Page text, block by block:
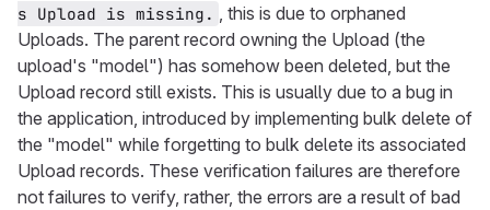
s Upload is missing. , this is due to orphaned
Uploads. The parent record owning the Upload (the
upload's "model") has somehow been deleted, but the
Upload record still exists. This is usually due to a bug in
the application, introduced by implementing bulk delete of
the "model" while forgetting to bulk delete its associated
Upload records. These verification failures are therefore
not failures to verify, rather, the errors are a result of bad